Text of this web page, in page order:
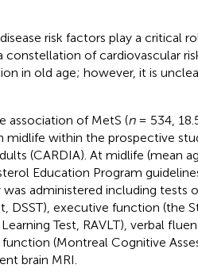
risk factors play a critical
of cardiovascular
in old age; however, it is
association of MetS (n= 534,
midlife within the prospective
(CARDIA). At midlife (mean
Education Program
administered including tests
DSST), executive function (the
Test, RAVLT), verbal
(Montreal Cognitive
brain MRI.